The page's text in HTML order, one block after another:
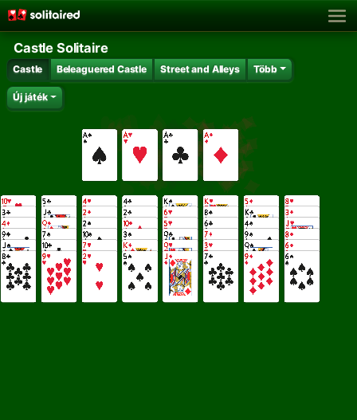
Castle Solitaire
Castle Beleaguered Castle Street and Alleys Több
Új játék